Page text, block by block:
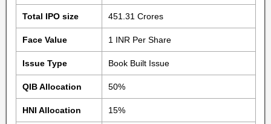
Total IPO size 451.31 Crores
Face Value 1 INR Per Share
Issue Type Book Built Issue
QIB Allocation 50%
HNI Allocation 15%